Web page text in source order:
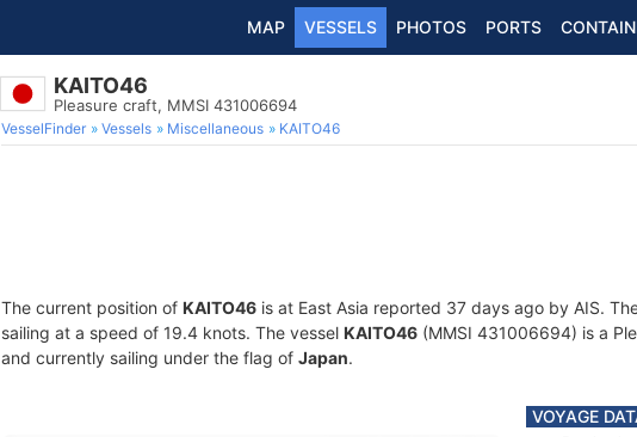
MAP VESSELS PHOTOS PORTS
KAITO46
Pleasure craft, MMSI 431006694
VesselFinder Vessels Miscellaneous KAITO46
The current position of KAITO46 is at East Asia reported 37 days ago by AIS.
sailing at a speed of 19.4 knots. The vessel KAITO46 (MMSI 431006694) is a
and currently sailing under the flag of Japan.
VOYAGE